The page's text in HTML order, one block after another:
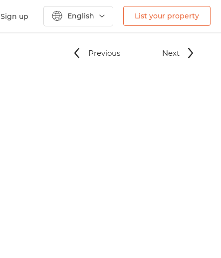
Sign up English List your property
Previous Next